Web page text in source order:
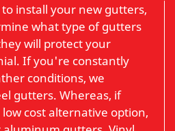
install your new gutters,
what type of gutters
will protect your
If you're constantly
conditions, we
gutters. Whereas, if
cost alternative option,